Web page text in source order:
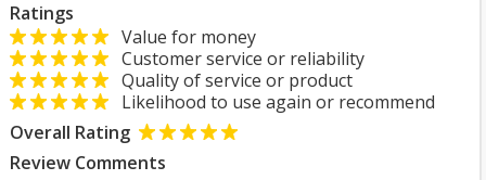
Ratings
Value for money
Customer service or reliability
Quality of service or product
Likelihood to use again or recommend
Overall Rating
Review Comments